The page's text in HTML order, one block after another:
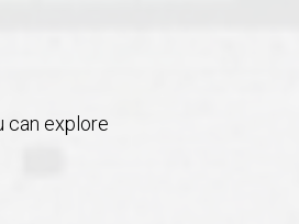
can explore